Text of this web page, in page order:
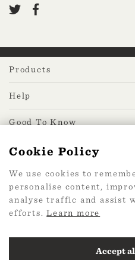
MissPrint Social
Mailing list
Products
Help
Good To Know
Cookie Policy
We use cookies to
personalise content,
analyse traffic and assist
efforts.Learn more
Accept